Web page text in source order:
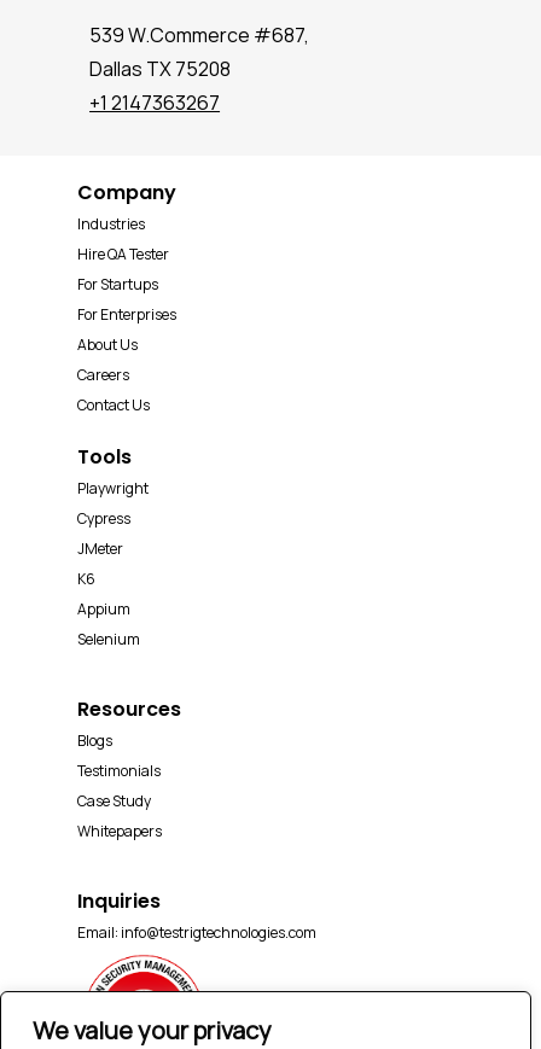
We value your privacy
539 W.Commerce #687,
Dallas TX 75208
+1 2147363267
Company
Industries
Hire QA Tester
For Startups
For Enterprises
About Us
Careers
Contact Us
Tools
Playwright
Cypress
JMeter
K6
Appium
Selenium
Resources
Blogs
Testimonials
Case Study
Whitepapers
Inquiries
Email: info@testrigtechnologies.com